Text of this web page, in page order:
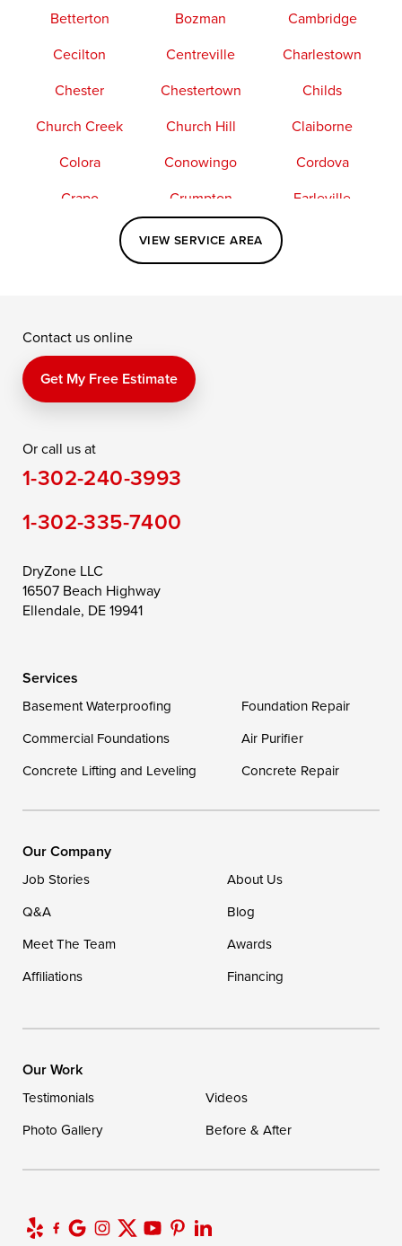
Betterton Bozman
Cambridge
Cecilton
Centreville
Charlestown
Chester
Chestertown
Childs
Church Creek
Church Hill
Claiborne
Colora
Conowingo
Cordova
Crapo
Crumpton
Earleville
Elkton
Fishing Creek
Kennedyville
Perry Point
Price
Queen Anne
Saint Michaels
Still Pond
Taylors Island
Toddville
Trappe
Wye Mills
Georgetown
Our Locations:
DryZone LLC
Ellendale, DE 19941
VIEW SERVICE AREA
Contact us online
Get My Free Estimate
Or call us at
1-302-240-3993
1-302-335-7400
DryZone LLC
16507 Beach Highway
Ellendale, DE 19941
Services
Basement Waterproofing
Foundation Repair
Commercial Foundations
Air Purifier
Concrete Lifting and Leveling
Concrete Repair
Our Company
Job Stories
About Us
Q&A
Blog
Meet The Team
Awards
Affiliations
Financing
Our Work
Testimonials
Videos
Photo Gallery
Before & After